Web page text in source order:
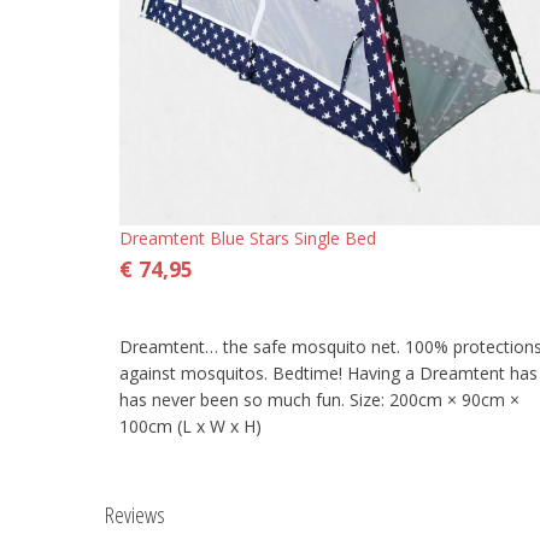
Dreamtent Blue Stars Single Bed
€ 74,95
Dreamtent… the safe mosquito net. 100%
against mosquitos. Bedtime! Having a Dreamtent has
has never been so much fun. Size: 200cm × 90cm ×
100cm (L x W x H)
Reviews